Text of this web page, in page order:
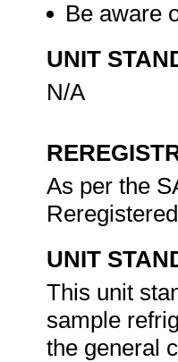
Be aware
UNIT
N/A
As per the
UNIT
This unit
sample
the general